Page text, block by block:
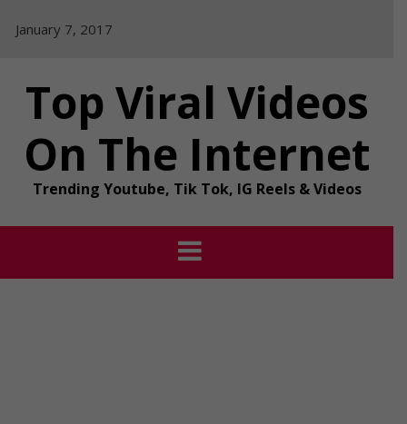
January 7, 2017
Top Viral Videos
On The Internet
Trending Youtube, Tik Tok, IG Reels & Videos